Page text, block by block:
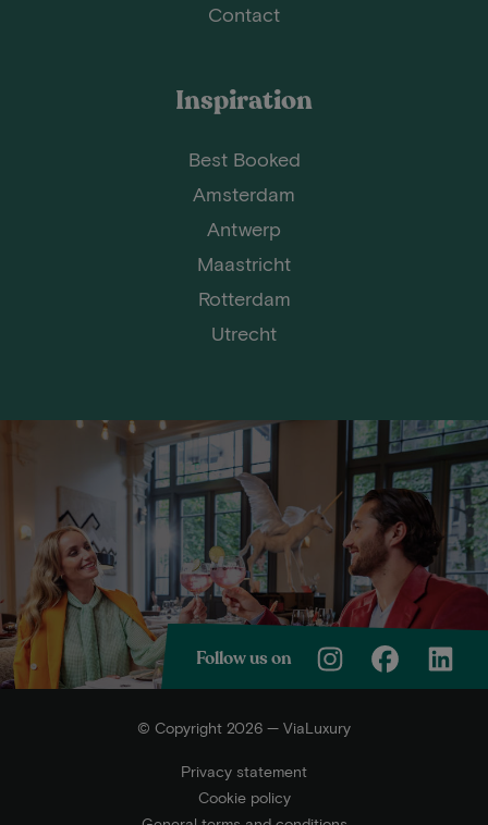
Contact
Inspiration
Best Booked
Amsterdam
Antwerp
Maastricht
Rotterdam
Utrecht
Follow us on
© Copyright 2026 — ViaLuxury
Privacy statement
Cookie policy